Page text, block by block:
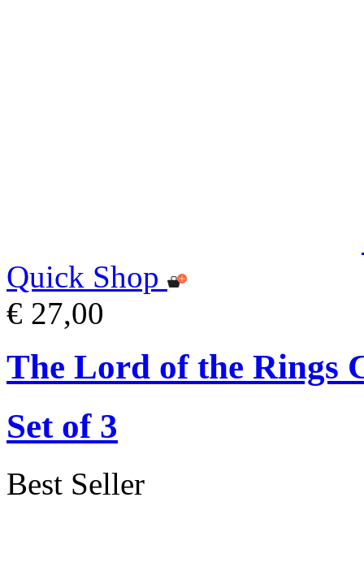
Quick Shop
€ 27,00
The Lord of the Rings
Set of 3
Best Seller